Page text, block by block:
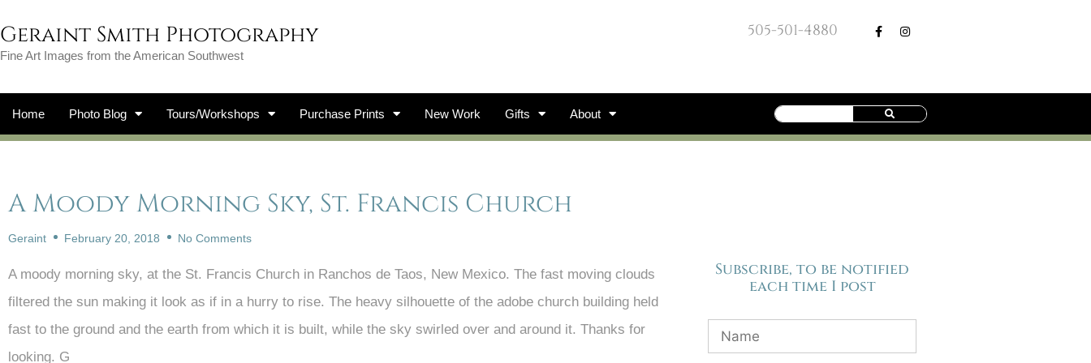
Geraint Smith Photography
Fine Art Images from the American Southwest
505-501-4880
Home Photo Blog Tours/Workshops Purchase Prints New Work Gifts About
A Moody Morning Sky, St. Francis Church
Geraint February 20, 2018 No Comments
A moody morning sky, at the St. Francis Church in Ranchos de Taos, New Mexico. The fast moving clouds
filtered the sun making it look as if in a hurry to rise. The heavy silhouette of the adobe church building held
fast to the ground and the earth from which it is built, while the sky swirled over and around it. Thanks for
looking. G
Subscribe, to be notified
each time I post